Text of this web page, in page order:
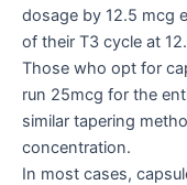
dosage by 12.5 mcg
of their T3 cycle at
Those who opt for
run 25mcg for the
similar tapering
concentration.
In most cases,